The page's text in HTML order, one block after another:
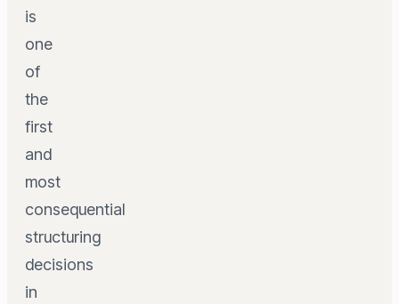
is
one
of
the
first
and
most
consequential
structuring
decisions
in